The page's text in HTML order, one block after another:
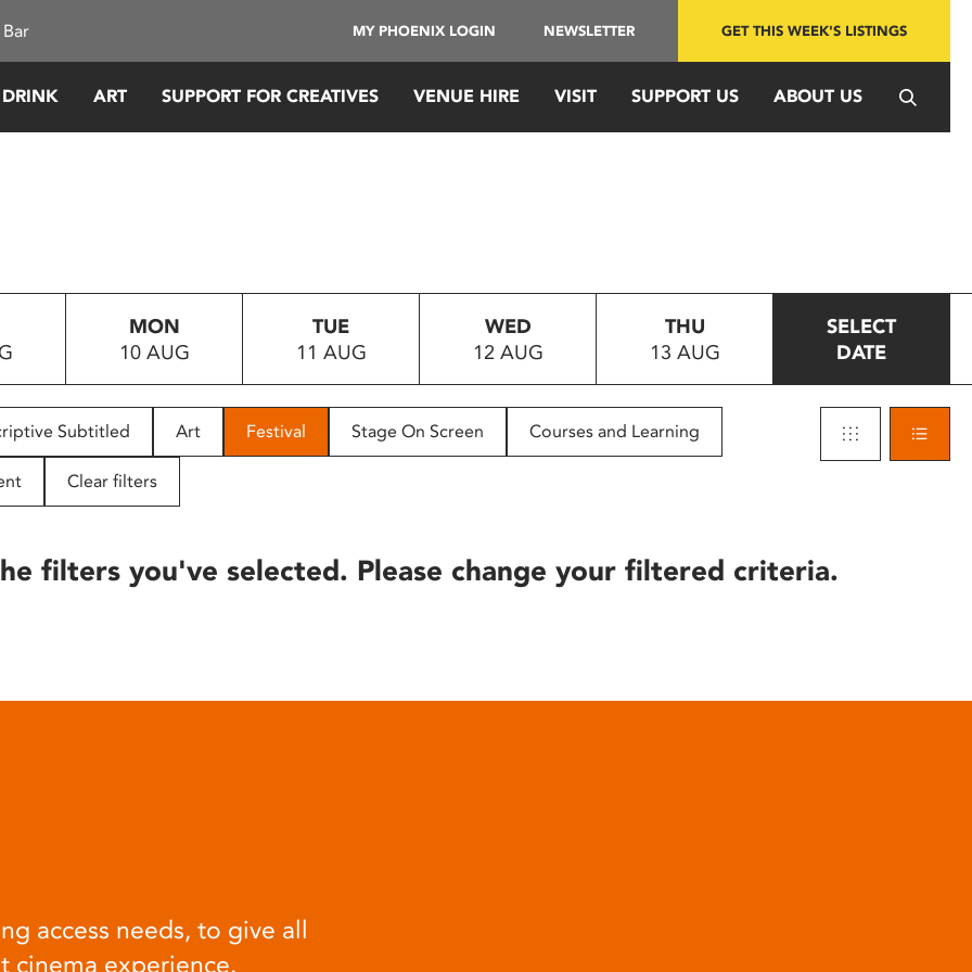
MY PHOENIX LOGIN NEWSLETTER GET THIS WEEK'S LISTINGS
ART SUPPORT FOR CREATIVES VENUE HIRE VISIT SUPPORT US ABOUT US
MON
10 AUG
TUE
11 AUG
WED
12 AUG
THU
13 AUG
SELECT
DATE
Subtitled Art Festival Stage On Screen Courses and Learning
Clear filters
filters you've selected. Please change your filtered criteria.
access needs, to give all
cinema experience.